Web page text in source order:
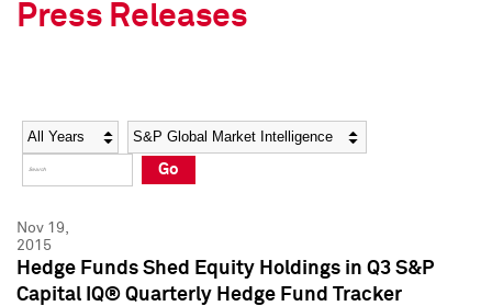
Social Media Directory
Press Kit
Social Media Directory
Press Kit
Press Releases
Year Category
Go
Nov 19,
2015
Hedge Funds Shed Equity Holdings in Q3 S&P
Capital IQ® Quarterly Hedge Fund Tracker